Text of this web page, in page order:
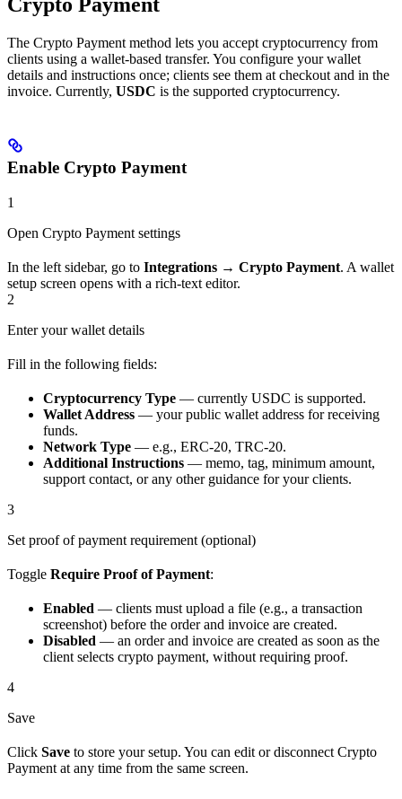
Crypto Payment
The Crypto Payment method lets you accept cryptocurrency from
clients using a wallet-based transfer. You configure your wallet
details and instructions once; clients see them at checkout and in the
invoice. Currently, USDC is the supported cryptocurrency.
Enable Crypto Payment
1
Open Crypto Payment settings
In the left sidebar, go to Integrations → Crypto Payment. A wallet
setup screen opens with a rich-text editor.
2
Enter your wallet details
Fill in the following fields:
Cryptocurrency Type — currently USDC is supported.
Wallet Address — your public wallet address for receiving
funds.
Network Type — e.g., ERC-20, TRC-20.
Additional Instructions — memo, tag, minimum amount,
support contact, or any other guidance for your clients.
3
Set proof of payment requirement (optional)
Toggle Require Proof of Payment:
Enabled — clients must upload a file (e.g., a transaction
screenshot) before the order and invoice are created.
Disabled — an order and invoice are created as soon as the
client selects crypto payment, without requiring proof.
4
Save
Click Save to store your setup. You can edit or disconnect Crypto
Payment at any time from the same screen.